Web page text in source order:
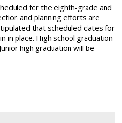
for the eighth-grade and
and planning efforts are
that scheduled dates for
in place. High school graduation
high graduation will be